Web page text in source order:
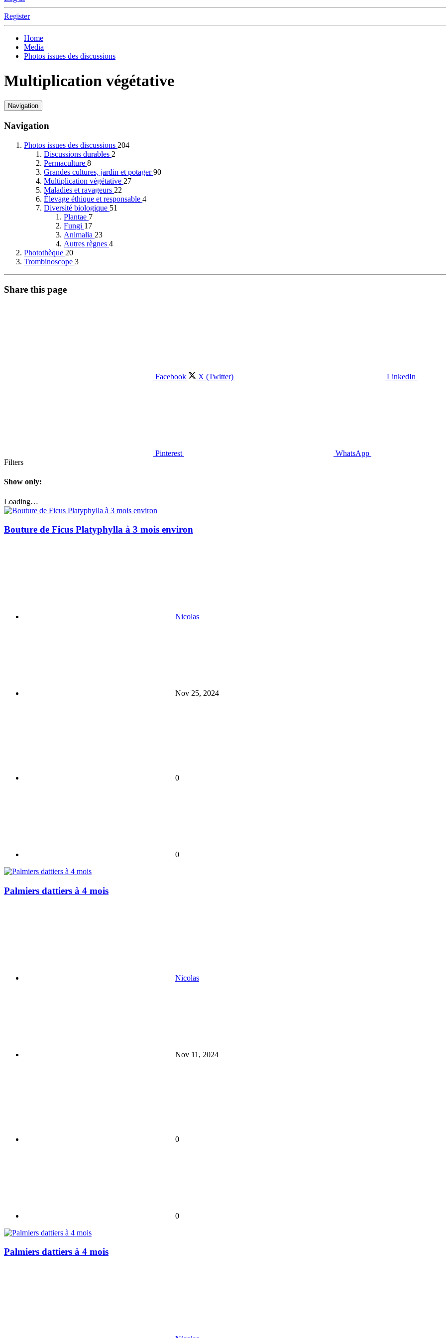
Register
Home
Media
Photos issues des discussions
Multiplication végétative
Navigation
Navigation
Photos issues des discussions 204
Discussions durables 2
Permaculture 8
Grandes cultures, jardin et potager90
Multiplication végétative 27
Maladies et ravageurs 22
Élevage éthique et responsable 4
Diversité biologique 51
Plantae 7
Fungi 17
Animalia 23
Autres règnes 4
Photothèque 20
Trombinoscope 3
Share this page
Facebook X (Twitter) LinkedIn
Pinterest WhatsApp
Filters
Show only:
Loading…
Bouture de Ficus Platyphylla à 3 mois environ
Nicolas
Nov 25, 2024
0
0
Palmiers dattiers à 4 mois
Nicolas
Nov 11, 2024
0
0
Palmiers dattiers à 4 mois